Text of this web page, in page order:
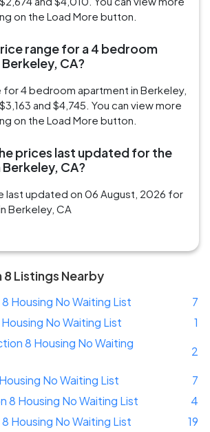
on the Load More button.
range for a 4 bedroom
CA?
for 4 bedroom apartment in Berkeley,
and $4,745. You can view more
on the Load More button.
prices last updated for the
CA?
last updated on 06 August, 2026 for
Berkeley, CA
Listings Nearby
Housing No Waiting List
7
No Waiting List
1
8 Housing No Waiting
2
No Waiting List
7
8 Housing No Waiting List
4
Housing No Waiting List
19